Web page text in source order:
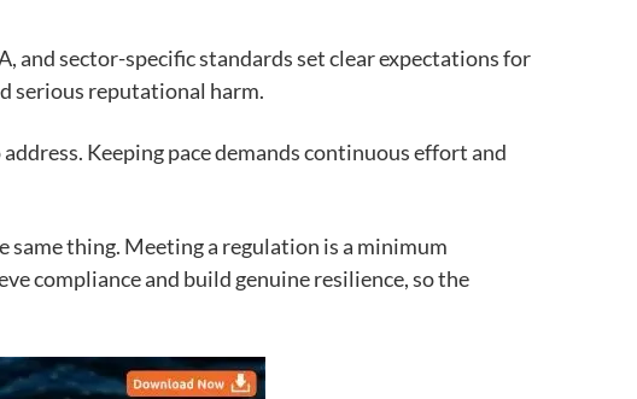
and sector-specific standards set clear expectations for
serious reputational harm.
Keeping pace demands continuous effort and
thing. Meeting a regulation is a minimum
compliance and build genuine resilience, so the